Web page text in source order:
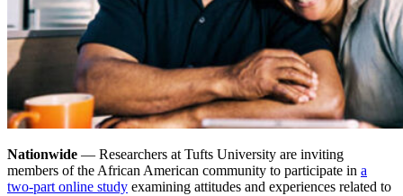
Nationwide — Researchers at Tufts University are inviting
members of the African American community to participate in a
two-part online study examining attitudes and experiences related to